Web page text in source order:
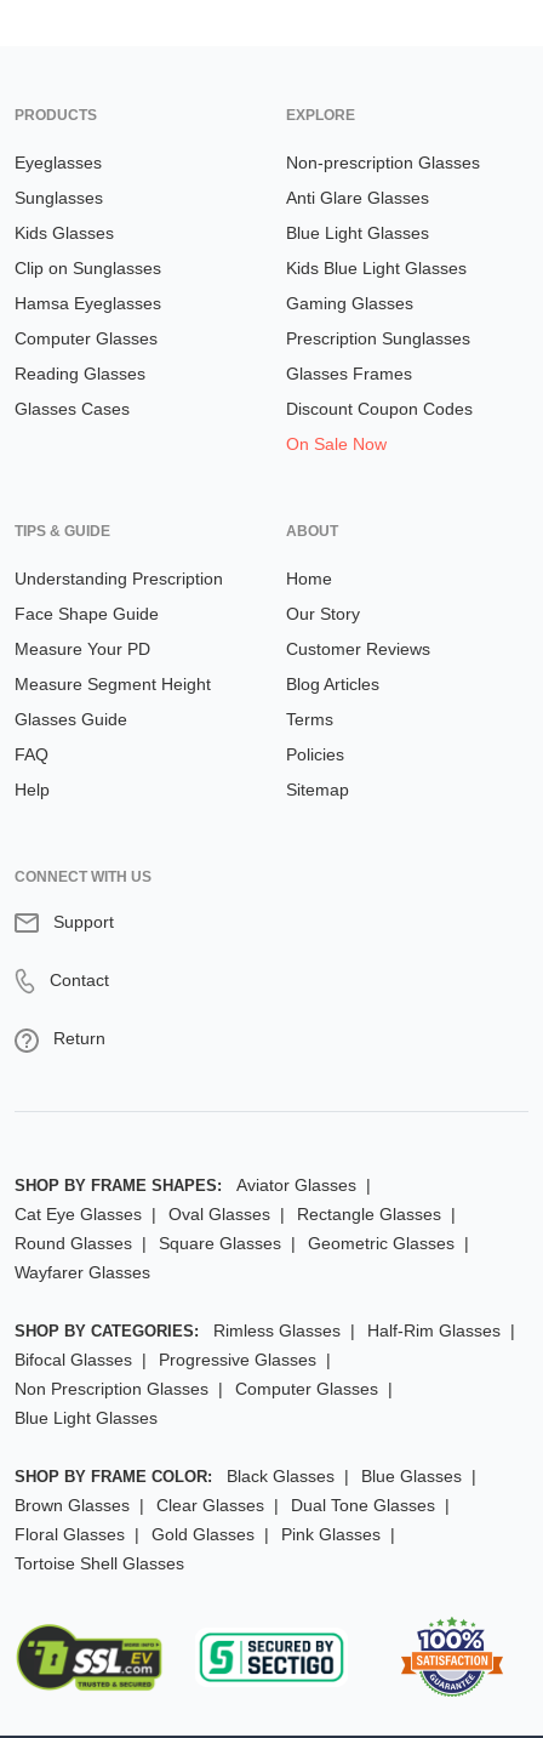
PRODUCTS
Eyeglasses
Sunglasses
Kids Glasses
Clip on Sunglasses
Hamsa Eyeglasses
Computer Glasses
Reading Glasses
Glasses Cases
EXPLORE
Non-prescription Glasses
Anti Glare Glasses
Blue Light Glasses
Kids Blue Light Glasses
Gaming Glasses
Prescription Sunglasses
Glasses Frames
Discount Coupon Codes
On Sale Now
TIPS & GUIDE
Understanding Prescription
Face Shape Guide
Measure Your PD
Measure Segment Height
Glasses Guide
FAQ
Help
ABOUT
Home
Our Story
Customer Reviews
Blog Articles
Terms
Policies
Sitemap
CONNECT WITH US
Support
Contact
Return
SHOP BY FRAME SHAPES:
Aviator Glasses
Cat Eye Glasses
Oval Glasses
Rectangle Glasses
Round Glasses
Square Glasses
Geometric Glasses
Wayfarer Glasses
SHOP BY CATEGORIES: Rimless Glasses
Half-Rim Glasses
Bifocal Glasses
Progressive Glasses
Non Prescription Glasses
Computer Glasses
Blue Light Glasses
SHOP BY FRAME COLOR: Black Glasses
Blue Glasses
Brown Glasses
Clear Glasses
Dual Tone Glasses
Floral Glasses
Gold Glasses
Pink Glasses
Tortoise Shell Glasses